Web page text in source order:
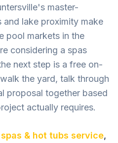
master-
lake proximity make
pool markets in the
considering a spas
next step is a free on-
the yard, talk through
proposal together based
actually requires.
spas & hot tubs service,